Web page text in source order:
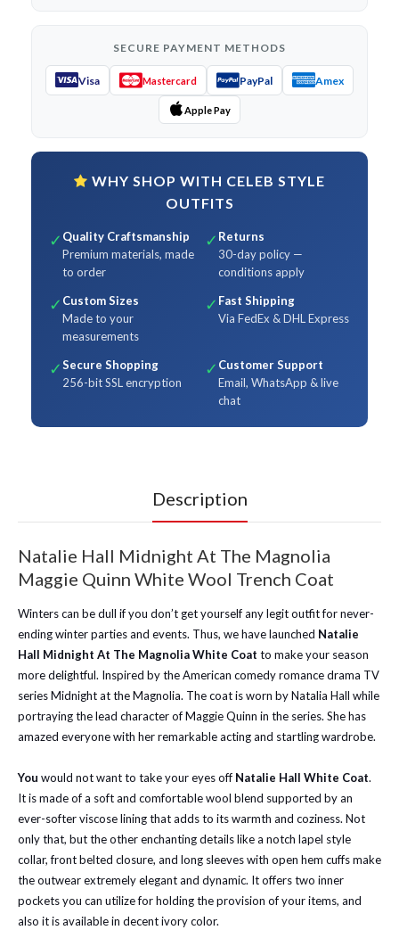
SECURE PAYMENT METHODS
Visa Mastercard PayPal Amex
Apple Pay
WHY SHOP WITH CELEB STYLE
OUTFITS
✓ Quality Craftsmanship
Premium materials, made
to order
✓ Returns
30-day policy —
conditions apply
✓ Custom Sizes
Made to your
measurements
✓ Fast Shipping
Via FedEx & DHL Express
✓Secure Shopping
256-bit SSL encryption
✓ Customer Support
Email, WhatsApp & live
chat
Description
Natalie Hall Midnight At The Magnolia
Maggie Quinn White Wool Trench Coat
Winters can be dull if you don’t get yourself any legit outfit for never-
ending winter parties and events. Thus, we have launched Natalie
Hall Midnight At The Magnolia White Coat to make your season
more delightful. Inspired by the American comedy romance drama TV
series Midnight at the Magnolia. The coat is worn by Natalia Hall while
portraying the lead character of Maggie Quinn in the series. She has
amazed everyone with her remarkable acting and startling wardrobe.
You would not want to take your eyes off Natalie Hall White Coat.
It is made of a soft and comfortable wool blend supported by an
ever-softer viscose lining that adds to its warmth and coziness. Not
only that, but the other enchanting details like a notch lapel style
collar, front belted closure, and long sleeves with open hem cuffs make
the outwear extremely elegant and dynamic. It offers two inner
pockets you can utilize for holding the provision of your items, and
also it is available in decent ivory color.